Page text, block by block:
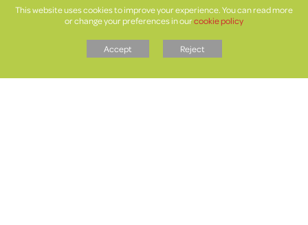
This website uses cookies to improve your experience. You can read more
or change your preferences in ourcookie policy
Accept Reject